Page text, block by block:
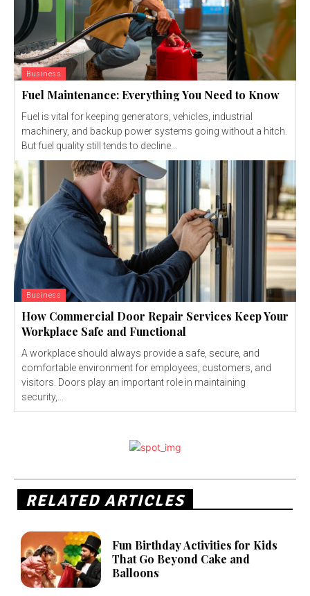
Business
Fuel Maintenance: Everything You Need to Know
Fuel is vital for keeping generators, vehicles, industrial
machinery, and backup power systems going without a hitch.
But fuel quality still tends to decline...
Business
How Commercial Door Repair Services Keep Your
Workplace Safe and Functional
A workplace should always provide a safe, secure, and
comfortable environment for employees, customers, and
visitors. Doors play an important role in maintaining
security,...
RELATED ARTICLES
Fun Birthday Activities for Kids
That Go Beyond Cake and
Balloons